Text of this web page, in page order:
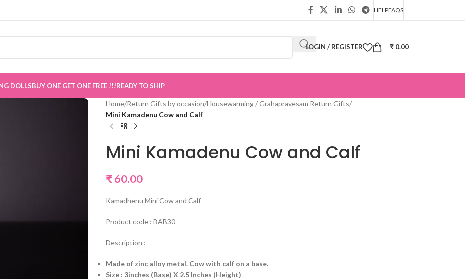
Sale now Live
HELPFAQS
LOGIN / REGISTER ₹ 0.00
DOLLSBUY ONE GET ONE FREE !!!READY TO SHIP
Home/Return Gifts by occasion/Housewarming / Grahapravesam Return Gifts/
Mini Kamadenu Cow and Calf
Mini Kamadenu Cow and Calf
₹60.00
Kamadhenu Mini Cow and Calf
Product code : BAB30
Description :
Made of zinc alloy metal. Cow with calf on a base.
Size : 3inches (Base) X 2.5 Inches (Height)